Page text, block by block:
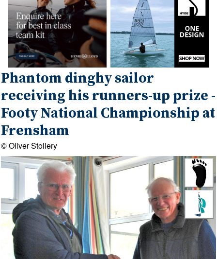
Phantom dinghy sailor
receiving his runners-up prize -
Footy National Championship at
Frensham
© Oliver Stollery